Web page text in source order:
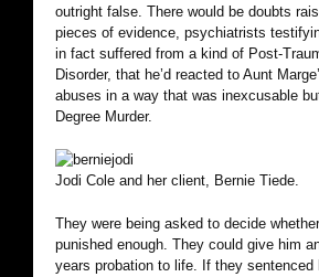
outright false. There would be doubts
pieces of evidence, psychiatrists
in fact suffered from a kind of Post-
Disorder, that he’d reacted to Aunt
abuses in a way that was inexcusable
Degree Murder.
Jodi Cole and her client, Bernie Tiede.
They were being asked to decide
punished enough. They could give him
years probation to life. If they sentenced